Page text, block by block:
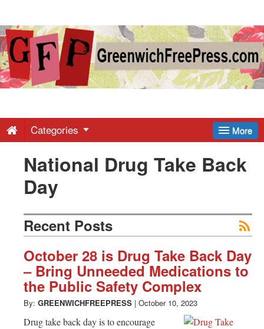
Greenwich
Free
-
Latest
News
from
Greenwich
CT
More
Categories
National Drug Take Back
Day
Recent Posts
October 28 is Drug Take Back Day
– Bring Unneeded Medications to
the Public Safety Complex
By: GREENWICHFREEPRESS | October 10, 2023
Drug take back day is to encourage